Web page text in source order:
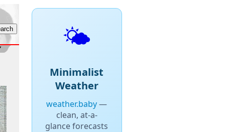
🌤️
Minimalist
Weather
weather.baby—
clean, at-a-
glance forecasts